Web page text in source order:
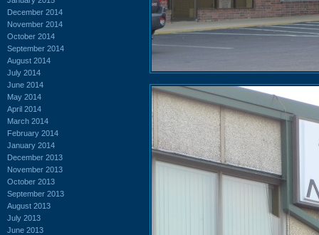
December 2014
November 2014
October 2014
September 2014
August 2014
July 2014
June 2014
May 2014
April 2014
March 2014
February 2014
January 2014
December 2013
November 2013
October 2013
September 2013
August 2013
July 2013
June 2013